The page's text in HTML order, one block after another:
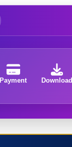
Payment Download